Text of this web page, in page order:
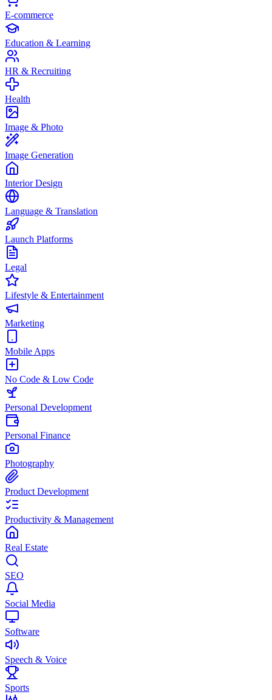
E-commerce
Education & Learning
HR & Recruiting
Health
Image & Photo
Image Generation
Interior Design
Language & Translation
Launch Platforms
Legal
Lifestyle & Entertainment
Marketing
Mobile Apps
No Code & Low Code
Personal Development
Personal Finance
Photography
Product Development
Productivity & Management
Real Estate
SEO
Social Media
Software
Speech & Voice
Sports